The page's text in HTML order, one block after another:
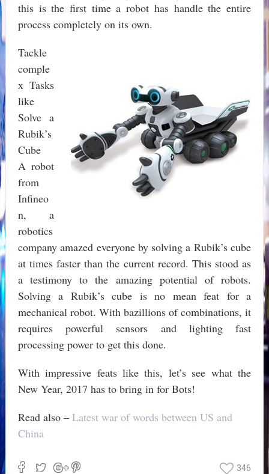
this is the first time a robot has handle the entire
process completely on its own.
Tackle
comple
x Tasks
like
Solve a
Rubik’s
Cube
A robot
from
Infineo
n, a
robotics
company amazed everyone by solving a Rubik’s cube
at times faster than the current record. This stood as
a testimony to the amazing potential of robots.
Solving a Rubik’s cube is no mean feat for a
mechanical robot. With bazillions of combinations, it
requires powerful sensors and lighting fast
processing power to get this done.
With impressive feats like this, let’s see what the
New Year, 2017 has to bring in for Bots!
Read also – Latest war of words between US and
China
346